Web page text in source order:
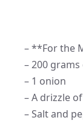
– **For the
– 200
– 1 onion
– A drizzle
– Salt and